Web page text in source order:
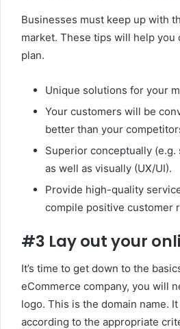
Businesses must keep up with
market. These tips will help you
plan.
Unique solutions for your
Your customers will be
better than your
Superior conceptually (e.g.
as well as visually (UX/UI).
Provide high-quality
compile positive customer
#3 Lay out your
It’s time to get down to the
eCommerce company, you will
logo. This is the domain name.
according to the appropriate